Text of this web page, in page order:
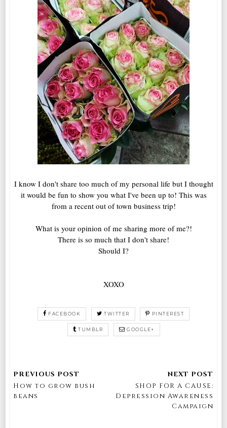
I know I don't share too much of my personal life but I thought
it would be fun to show you what I've been up to! This was
from a recent out of town business trip!
What is your opinion of me sharing more of me?!
There is so much that I don't share!
Should I?
XOXO
FACEBOOK TWITTER PINTEREST
TUMBLR GOOGLE+
How to grow bush
beans
SHOP FOR A CAUSE:
Depression Awareness
Campaign